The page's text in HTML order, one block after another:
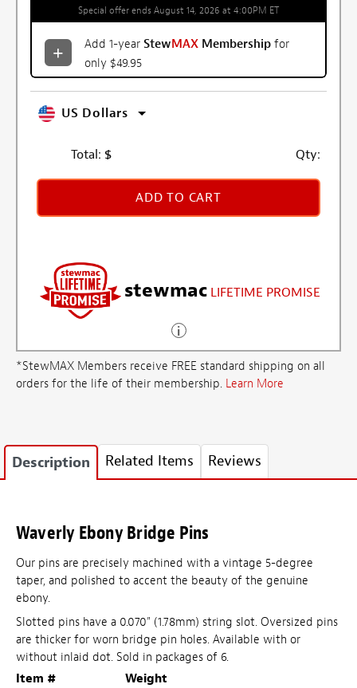
Special offer ends August 14, 2026 at 4:00PM ET
Add 1-year StewMAX Membership for
only $49.95
US Dollars
Total: $ Qty:
ADD TO CART
stewmac LIFETIME PROMISE
*StewMAX Members receive FREE standard shipping on all
orders for the life of their membership. Learn More
Description Related Items Reviews
Waverly Ebony Bridge Pins
Our pins are precisely machined with a vintage 5-degree
taper, and polished to accent the beauty of the genuine
ebony.
Slotted pins have a 0.070" (1.78mm) string slot. Oversized pins
are thicker for worn bridge pin holes. Available with or
without inlaid dot. Sold in packages of 6.
Item #
Weight